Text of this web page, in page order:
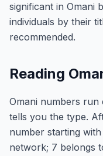
significant in Omani
individuals by their
recommended.
Reading
Omani numbers run
tells you the type.
number starting
network; 7 belongs